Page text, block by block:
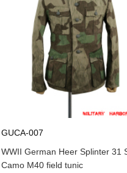
GUCA-007
WWII German Heer Splinter 31
Camo M40 field tunic